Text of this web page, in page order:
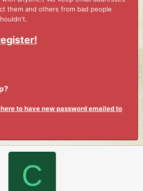
them and others from bad people
to have new password emailed to
C